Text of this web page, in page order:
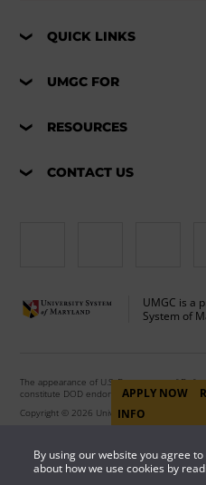
By using our website you agree
about how we use cookies by
QUICK LINKS
UMGC FOR
RESOURCES
CONTACT US
UMGC is a
System of
The appearance of U.S. Department of
constitute DOD endorsement.
Copyright © 2026 University of Maryland
APPLY NOW
INFO